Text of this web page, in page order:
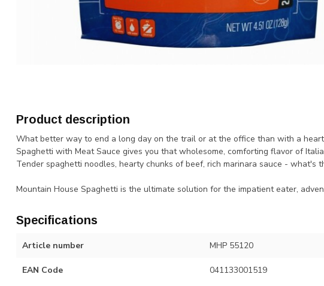
Product description
What better way to end a long day on the trail or at the office than with a
Spaghetti with Meat Sauce gives you that wholesome, comforting flavor of
Tender spaghetti noodles, hearty chunks of beef, rich marinara sauce - what's
Mountain House Spaghetti is the ultimate solution for the impatient eater,
Specifications
Article number MHP 55120
EAN Code 041133001519